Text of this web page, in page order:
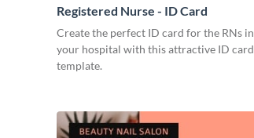
Registered Nurse - ID Card
Create the perfect ID card for the RNs in
your hospital with this attractive ID card
template.